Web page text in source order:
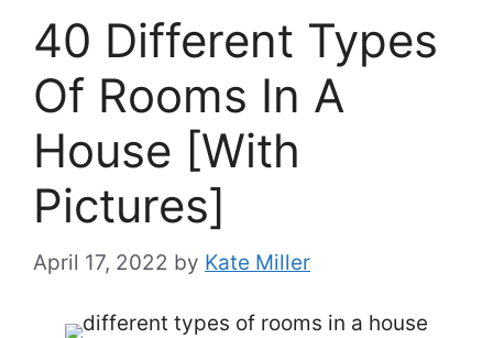
40 Different Types
Of Rooms In A
House [With
Pictures]
April 17, 2022 by Kate Miller